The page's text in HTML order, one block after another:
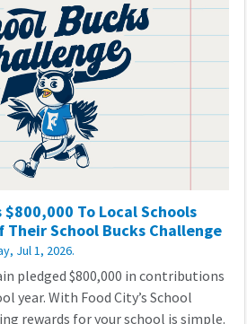
To Local Schools
School Bucks Challenge
Jul 1, 2026.
pledged $800,000 in contributions
year. With Food City’s School
rewards for your school is simple.